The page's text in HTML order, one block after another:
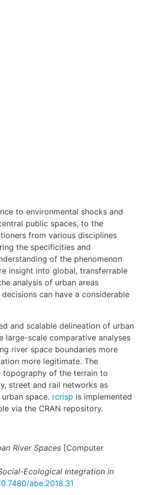
to environmental shocks and
public spaces, to the
from various disciplines
the specificities and
of the phenomenon
insight into global, transferrable
analysis of urban areas
can have a considerable
and scalable delineation of urban
large-scale comparative analyses
river space boundaries more
more legitimate. The
topography of the terrain to
street and rail networks as
space. rcrisp is implemented
via the CRAN repository.
River Spaces [Computer
Ecological Integration in
abe.2018.31